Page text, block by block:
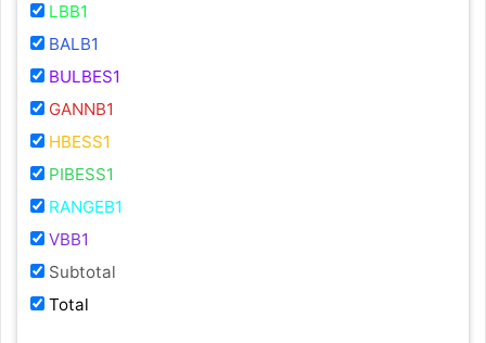
LBB1
BALB1
BULBES1
GANNB1
HBESS1
PIBESS1
RANGEB1
VBB1
Subtotal
Total